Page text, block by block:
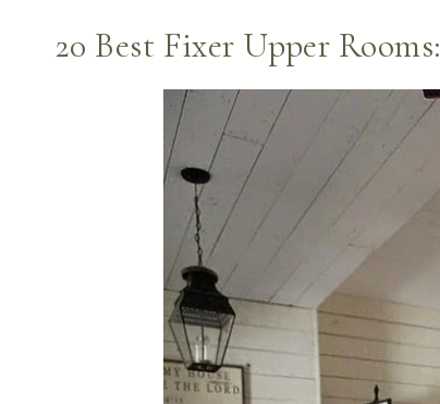
20 Best Fixer Upper Rooms: